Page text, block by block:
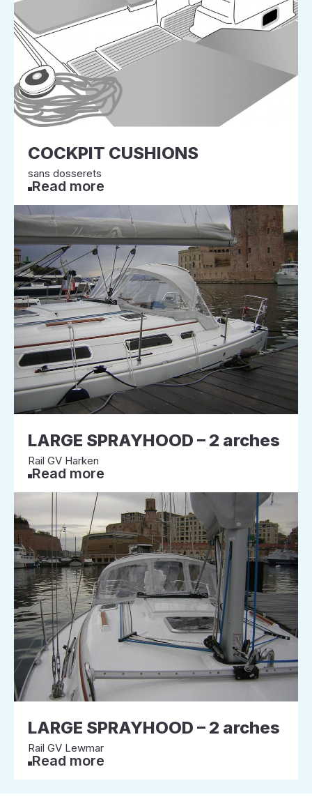
COCKPIT CUSHIONS
sans dosserets
Read more
LARGE SPRAYHOOD – 2 arches
Rail GV Harken
Read more
LARGE SPRAYHOOD – 2 arches
Rail GV Lewmar
Read more